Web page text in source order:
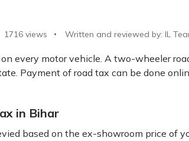
1716 views Written and reviewed by: IL
every motor vehicle. A two-wheeler
Payment of road tax can be done
in Bihar
based on the ex-showroom price of